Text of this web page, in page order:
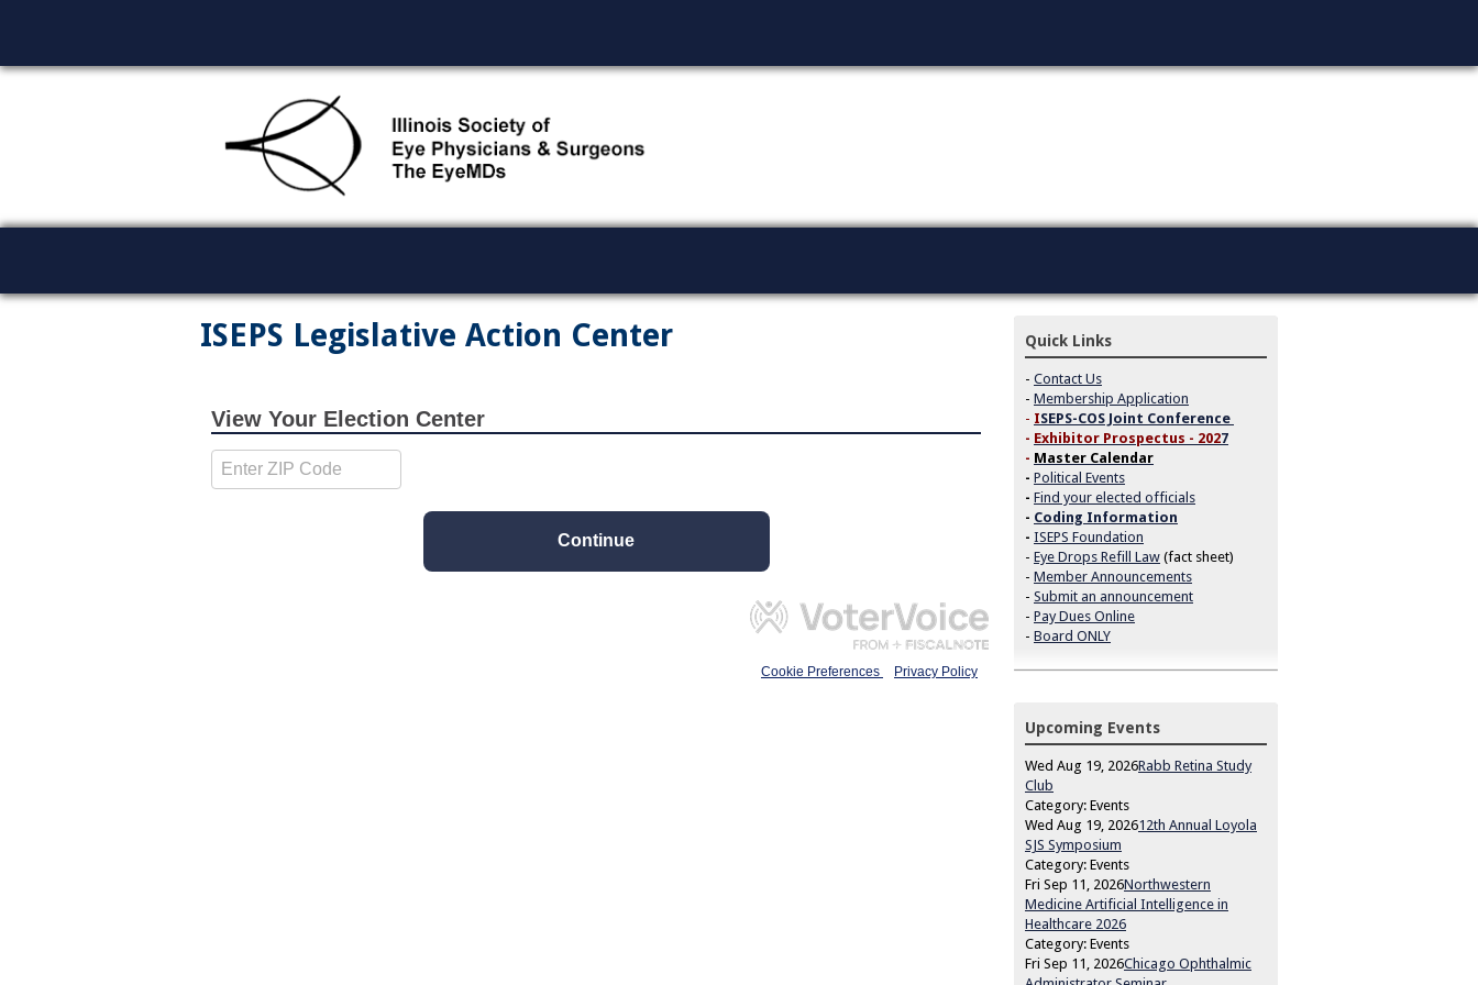
ISEPS Legislative Action Center Quick Links
- Contact Us
- Membership Application
- ISEPS-COS Joint Conference
- Exhibitor Prospectus - 2027
- Master Calendar
- Political Events
- Find your elected officials
- Coding Information
- ISEPS Foundation
- Eye Drops Refill Law (fact sheet)
- Member Announcements
- Submit an announcement
- Pay Dues Online
- Board ONLY
Upcoming Events
Wed Aug 19, 2026Rabb Retina Study
Club
Category: Events
Wed Aug 19, 202612th Annual Loyola
SJS Symposium
Category: Events
Fri Sep 11, 2026Northwestern
Medicine Artificial Intelligence in
Healthcare 2026
Category: Events
Fri Sep 11, 2026Chicago Ophthalmic